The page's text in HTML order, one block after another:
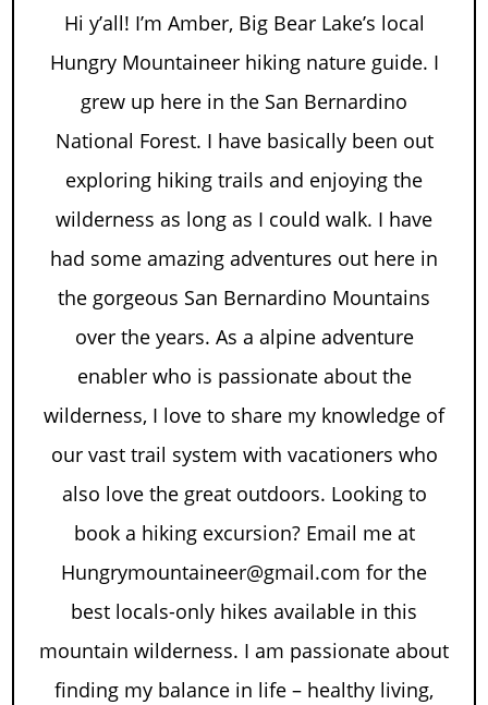
Hi y’all! I’m Amber, Big Bear Lake’s local
Hungry Mountaineer hiking nature guide. I
grew up here in the San Bernardino
National Forest. I have basically been out
exploring hiking trails and enjoying the
wilderness as long as I could walk. I have
had some amazing adventures out here in
the gorgeous San Bernardino Mountains
over the years. As a alpine adventure
enabler who is passionate about the
wilderness, I love to share my knowledge of
our vast trail system with vacationers who
also love the great outdoors. Looking to
book a hiking excursion? Email me at
Hungrymountaineer@gmail.com for the
best locals-only hikes available in this
mountain wilderness. I am passionate about
finding my balance in life – healthy living,